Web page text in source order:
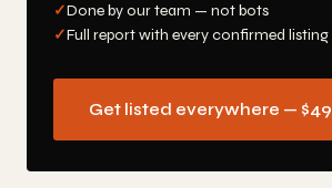
✓Done by our team — not bots
✓Full report with every confirmed listing
Get listed everywhere — $49